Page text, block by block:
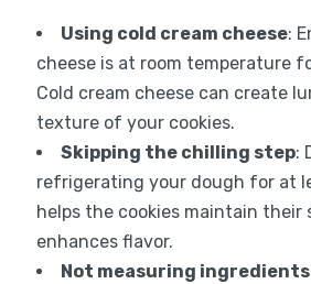
Using cold cream cheese:
cheese is at room temperature
Cold cream cheese can create
texture of your cookies.
Skipping the chilling step:
refrigerating your dough for at
helps the cookies maintain their
enhances flavor.
Not measuring